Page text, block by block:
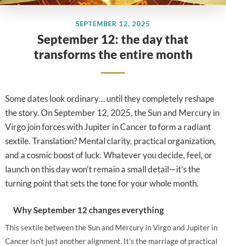
SEPTEMBER 12, 2025
September 12: the day that
transforms the entire month
Some dates look ordinary… until they completely reshape
the story. On September 12, 2025, the Sun and Mercury in
Virgo join forces with Jupiter in Cancer to form a radiant
sextile. Translation? Mental clarity, practical organization,
and a cosmic boost of luck. Whatever you decide, feel, or
launch on this day won’t remain a small detail—it’s the
turning point that sets the tone for your whole month.
Why September 12 changes everything
This sextile between the Sun and Mercury in Virgo and Jupiter in
Cancer isn’t just another alignment. It’s the marriage of practical